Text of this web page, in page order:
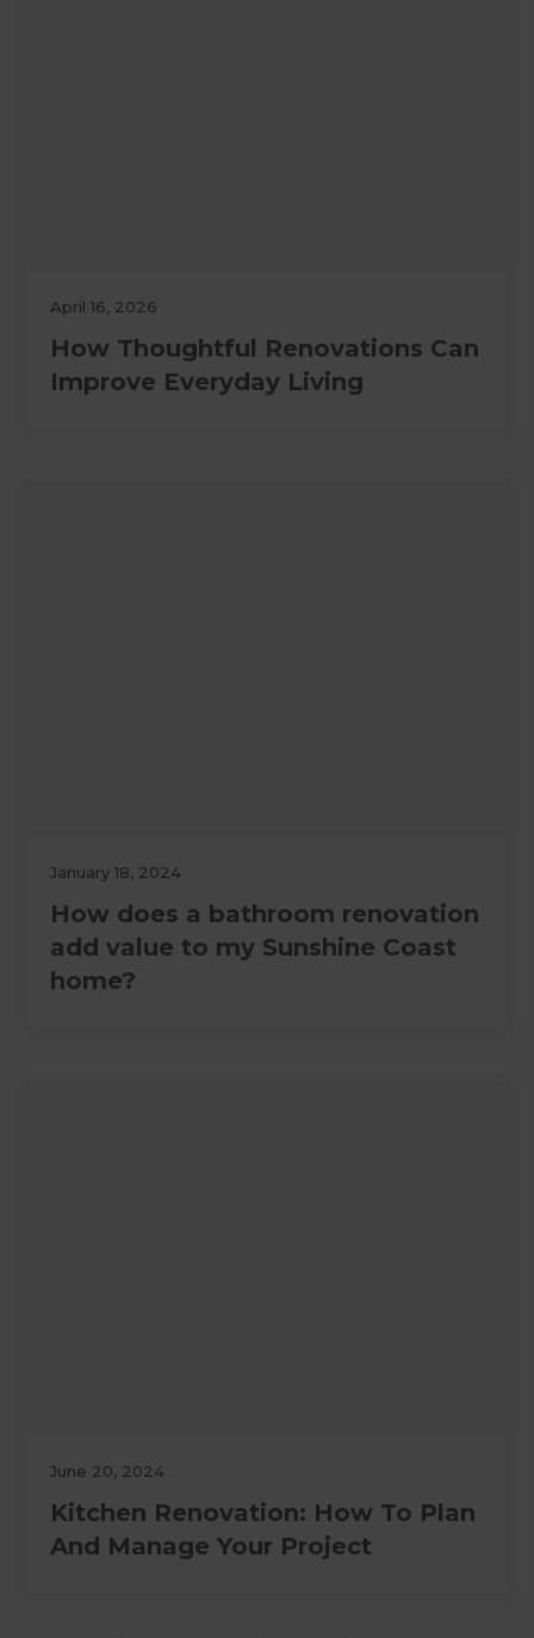
April 16, 2026
How Thoughtful Renovations Can
Improve Everyday Living
January 18, 2024
How does a bathroom renovation
add value to my Sunshine Coast
home?
June 20, 2024
Kitchen Renovation: How To Plan
And Manage Your Project